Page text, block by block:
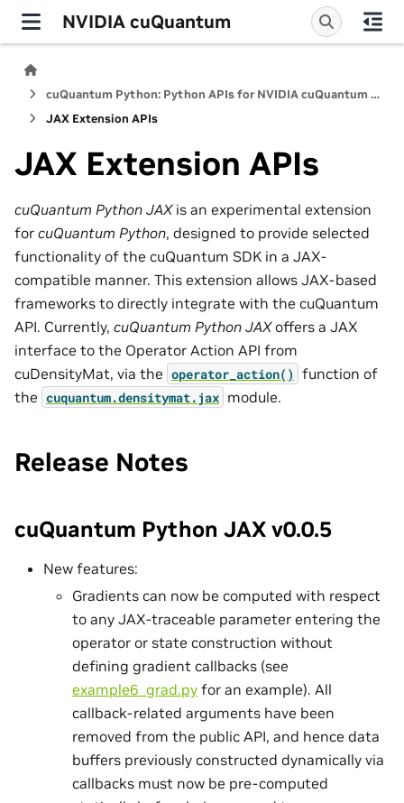
NVIDIA cuQuantum
cuQuantum Python: Python APIs for NVIDIA cuQuantum SDK
JAX Extension APIs
JAX Extension APIs
cuQuantum Python JAXis an experimental extension
for cuQuantum Python, designed to provide selected
functionality of the cuQuantum SDK in a JAX-
compatible manner. This extension allows JAX-based
frameworks to directly integrate with the cuQuantum
API. Currently, cuQuantum Python JAXoffers a JAX
interface to the Operator Action API from
cuDensityMat, via the operator_action() function of
the cuquantum.densitymat. jax module.
Release Notes
cuQuantum Python JAX v0.0.5
New features:
Gradients can now be computed with respect
to any JAX-traceable parameter entering the
operator or state construction without
defining gradient callbacks (see
example6_grad.py for an example). All
callback-related arguments have been
removed from the public API, and hence data
buffers previously constructed dynamically via
callbacks must now be pre-computed